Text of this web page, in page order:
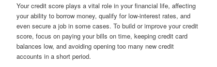
Your credit score plays a vital role in your financial life, affecting
your ability to borrow money, qualify for low-interest rates, and
even secure a job in some cases. To build or improve your credit
score, focus on paying your bills on time, keeping credit card
balances low, and avoiding opening too many new credit
accounts in a short period.